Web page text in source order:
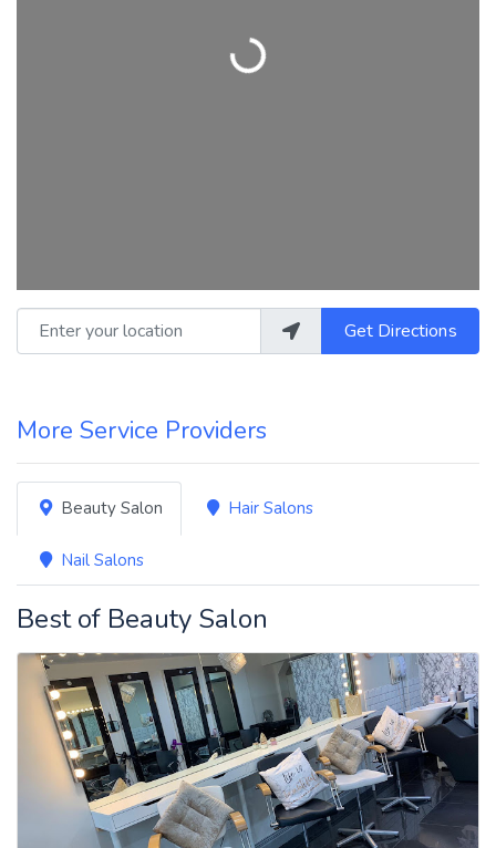
Loading...
Enter your location Get Directions
More Service Providers
Beauty Salon Hair Salons
Nail Salons
Best of Beauty Salon